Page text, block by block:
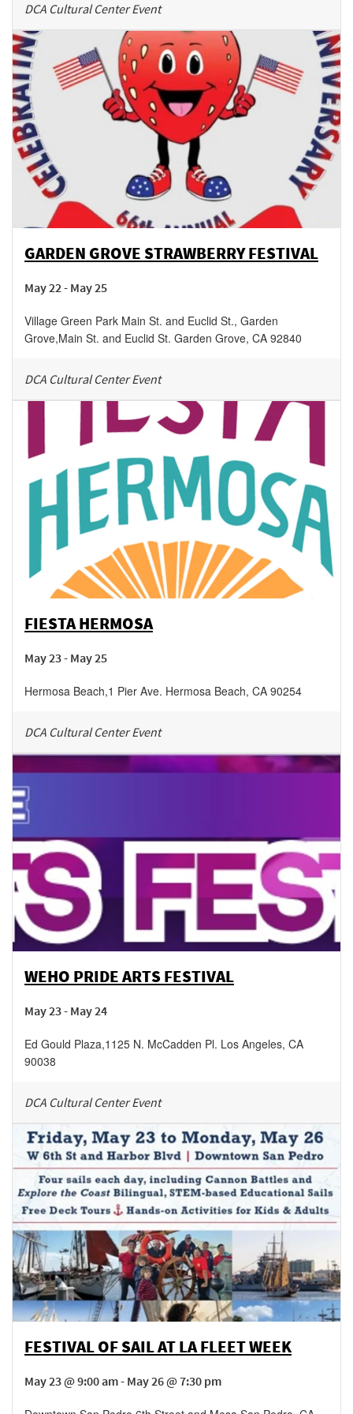
DCA Cultural Center Event
GARDEN GROVE STRAWBERRY FESTIVAL
May 22 - May 25
Village Green Park Main St. and Euclid St., Garden
Grove,Main St. and Euclid St. Garden Grove, CA 92840
DCA Cultural Center Event
FIESTA HERMOSA
May 23 - May 25
Hermosa Beach,1 Pier Ave. Hermosa Beach, CA 90254
DCA Cultural Center Event
WEHO PRIDE ARTS FESTIVAL
May 23 - May 24
Ed Gould Plaza,1125 N. McCadden Pl. Los Angeles, CA
90038
DCA Cultural Center Event
FESTIVAL OF SAIL AT LA FLEET WEEK
May 23 @ 9:00 am - May 26 @ 7:30 pm